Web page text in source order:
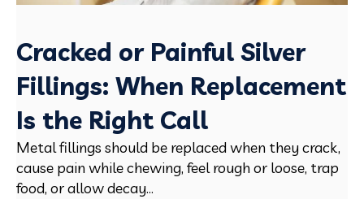
Cracked or Painful Silver
Fillings: When Replacement
Is the Right Call
Metal fillings should be replaced when they crack,
cause pain while chewing, feel rough or loose, trap
food, or allow decay...